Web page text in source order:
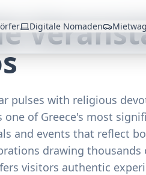
Digitale Nomaden
pulses with religious
one of Greece's most
and events that reflect
drawing
visitors authentic